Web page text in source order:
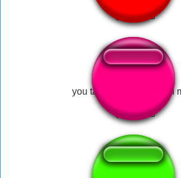
you ta de brincation with